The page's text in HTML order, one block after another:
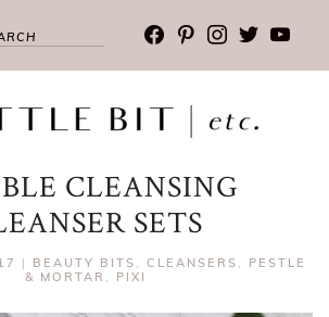
facebook
pinterest
instagram
twitter
CLEANSING
SETS
| BEAUTY BITS , CLEANSERS , PESTLE
& MORTAR , PIXI